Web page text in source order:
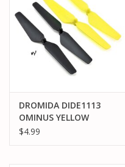
DROMIDA DIDE1113
OMINUS YELLOW
PROPS
$4.99